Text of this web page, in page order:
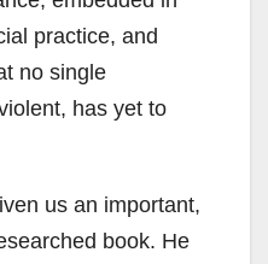
practice, and
no single
has yet to
us an important,
book. He